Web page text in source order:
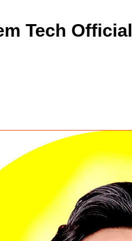
Tech Official